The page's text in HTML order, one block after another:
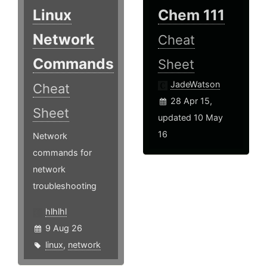
Linux
Network
Commands
Cheat
Sheet
Network
commands for
network
troubleshooting
hlhlhl
9 Aug 26
linux, network
Chem 111
Cheat
Sheet
JadeWatson
28 Apr 15,
updated 10 May
16